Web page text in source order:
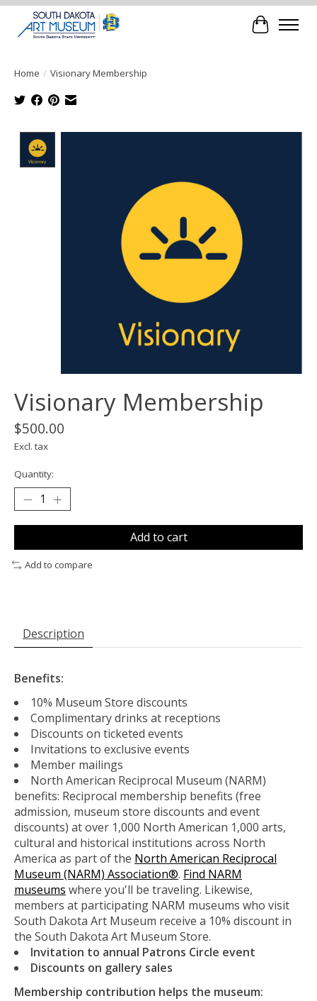
Cart
Home / Visionary Membership
Visionary Membership
$500.00
Excl. tax
Quantity:
Add to cart
Add to compare
Description
Benefits:
10% Museum Store discounts
Complimentary drinks at receptions
Discounts on ticketed events
Invitations to exclusive events
Member mailings
North American Reciprocal Museum (NARM)
benefits: Reciprocal membership benefits (free
admission, museum store discounts and event
discounts) at over 1,000 North American 1,000 arts,
cultural and historical institutions across North
America as part of the North American Reciprocal
Museum (NARM) Association®. Find NARM
museums where you'll be traveling. Likewise,
members at participating NARM museums who visit
South Dakota Art Museum receive a 10% discount in
the South Dakota Art Museum Store.
Invitation to annual Patrons Circle event
Discounts on gallery sales
Membership contribution helps the museum: